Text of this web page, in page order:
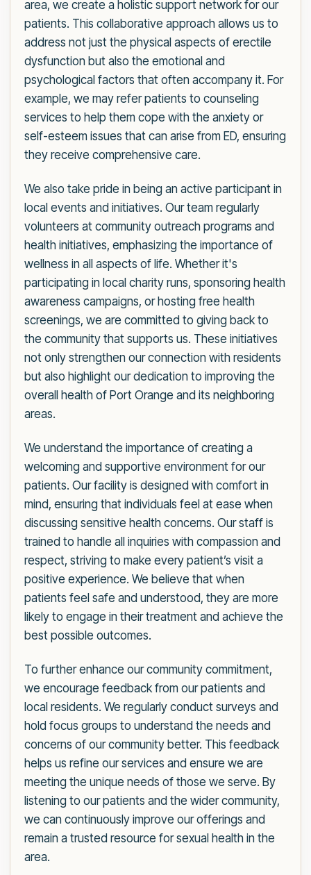
area, we create a holistic support network for our
patients. This collaborative approach allows us to
address not just the physical aspects of erectile
dysfunction but also the emotional and
psychological factors that often accompany it. For
example, we may refer patients to counseling
services to help them cope with the anxiety or
self-esteem issues that can arise from ED, ensuring
they receive comprehensive care.
We also take pride in being an active participant in
local events and initiatives. Our team regularly
volunteers at community outreach programs and
health initiatives, emphasizing the importance of
wellness in all aspects of life. Whether it's
participating in local charity runs, sponsoring health
awareness campaigns, or hosting free health
screenings, we are committed to giving back to
the community that supports us. These initiatives
not only strengthen our connection with residents
but also highlight our dedication to improving the
overall health of Port Orange and its neighboring
areas.
We understand the importance of creating a
welcoming and supportive environment for our
patients. Our facility is designed with comfort in
mind, ensuring that individuals feel at ease when
discussing sensitive health concerns. Our staff is
trained to handle all inquiries with compassion and
respect, striving to make every patient’s visit a
positive experience. We believe that when
patients feel safe and understood, they are more
likely to engage in their treatment and achieve the
best possible outcomes.
To further enhance our community commitment,
we encourage feedback from our patients and
local residents. We regularly conduct surveys and
hold focus groups to understand the needs and
concerns of our community better. This feedback
helps us refine our services and ensure we are
meeting the unique needs of those we serve. By
listening to our patients and the wider community,
we can continuously improve our offerings and
remain a trusted resource for sexual health in the
area.